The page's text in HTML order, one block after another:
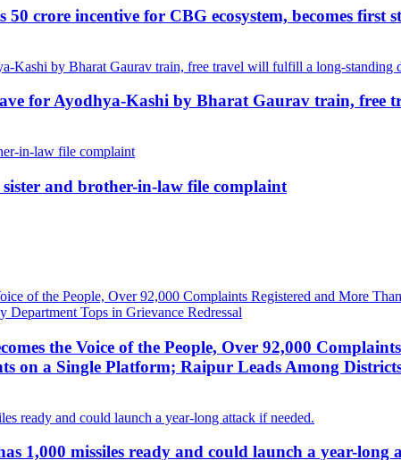
crore incentive for CBG ecosystem, becomes first
for Ayodhya-Kashi by Bharat Gaurav train, free
and brother-in-law file complaint
the Voice of the People, Over 92,000
on a Single Platform; Raipur Leads Among
1,000 missiles ready and could launch a year-long